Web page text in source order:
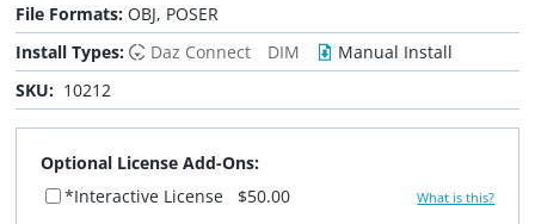
File Formats:OBJ, POSER
Install Types:
Daz Connect DIM
Manual Install
SKU: 10212
Optional License Add-Ons:
*Interactive License
$50.00 What is this?